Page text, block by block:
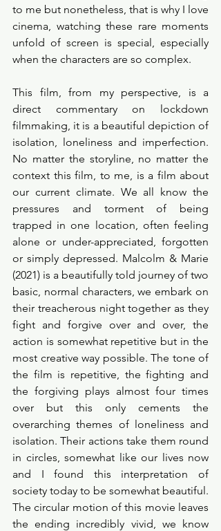
to me but nonetheless, that is why I love
cinema, watching these rare moments
unfold of screen is special, especially
when the characters are so complex.
This film, from my perspective, is a
direct commentary on lockdown
filmmaking, it is a beautiful depiction of
isolation, loneliness and imperfection.
No matter the storyline, no matter the
context this film, to me, is a film about
our current climate. We all know the
pressures and torment of being
trapped in one location, often feeling
alone or under-appreciated, forgotten
or simply depressed. Malcolm & Marie
(2021) is a beautifully told journey of two
basic, normal characters, we embark on
their treacherous night together as they
fight and forgive over and over, the
action is somewhat repetitive but in the
most creative way possible. The tone of
the film is repetitive, the fighting and
the forgiving plays almost four times
over but this only cements the
overarching themes of loneliness and
isolation. Their actions take them round
in circles, somewhat like our lives now
and I found this interpretation of
society today to be somewhat beautiful.
The circular motion of this movie leaves
the ending incredibly vivid, we know